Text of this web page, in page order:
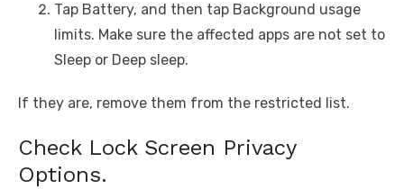
Tap Battery, and then tap Background usage
limits. Make sure the affected apps are not set to
Sleep or Deep sleep.
If they are, remove them from the restricted list.
Check Lock Screen Privacy
Options.